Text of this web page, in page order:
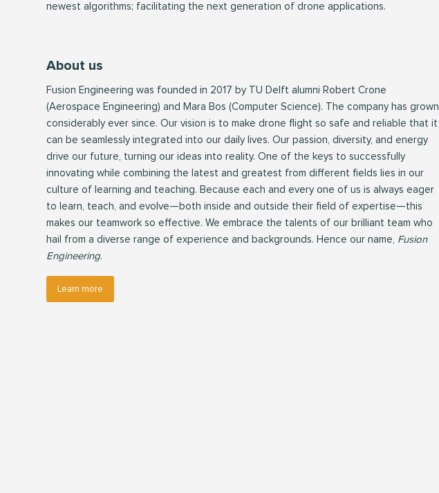
newest algorithms; facilitating the next generation of drone applications.
About us
Fusion Engineering was founded in 2017 by TU Delft alumni Robert Crone
(Aerospace Engineering) and Mara Bos (Computer Science). The company has grown
considerably ever since. Our vision is to make drone flight so safe and reliable that it
can be seamlessly integrated into our daily lives. Our passion, diversity, and energy
drive our future, turning our ideas into reality. One of the keys to successfully
innovating while combining the latest and greatest from different fields lies in our
culture of learning and teaching. Because each and every one of us is always eager
to learn, teach, and evolve—both inside and outside their field of expertise—this
makes our teamwork so effective. We embrace the talents of our brilliant team who
hail from a diverse range of experience and backgrounds. Hence our name, Fusion
Engineering.
Learn more